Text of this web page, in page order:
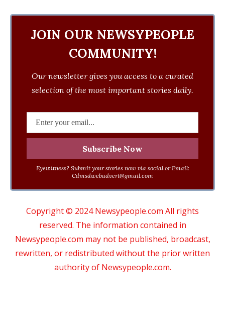
JOIN OUR NEWSYPEOPLE
COMMUNITY!
Our newsletter gives you access to a curated
selection of the most important stories daily.
Eyewitness? Submit your stories now via social or Email:
Cdmsdwebadvert@gmail.com
Copyright © 2024 Newsypeople.com All rights
reserved. The information contained in
Newsypeople.com may not be published, broadcast,
rewritten, or redistributed without the prior written
authority of Newsypeople.com.